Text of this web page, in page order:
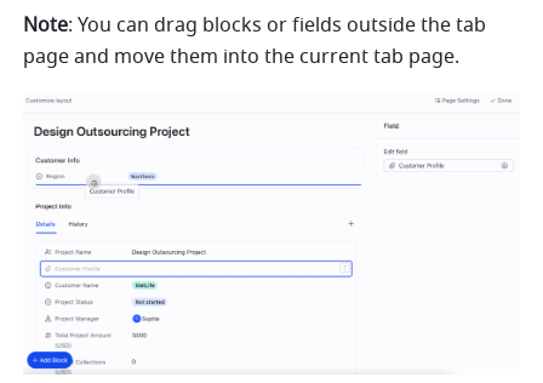
Note: You can drag blocks or fields outside the tab
page and move them into the current tab page.